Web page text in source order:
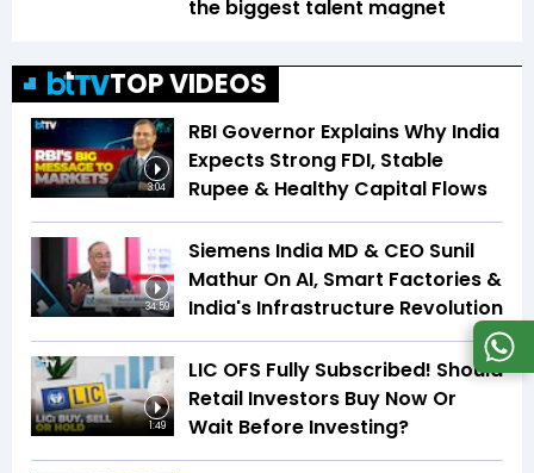
the biggest talent magnet
TOP VIDEOS
3:04
RBI Governor Explains Why India
Expects Strong FDI, Stable
Rupee & Healthy Capital Flows
34:59
Siemens India MD & CEO Sunil
Mathur On AI, Smart Factories &
India's Infrastructure Revolution
1:49
LIC OFS Fully Subscribed! Should
Retail Investors Buy Now Or
Wait Before Investing?